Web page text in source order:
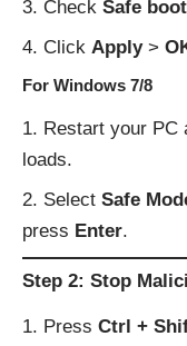
Check Safe
Click Apply>
For Windows 7/8
Restart your PC
loads.
Select Safe
press Enter.
Step 2: Stop
Press Ctrl +